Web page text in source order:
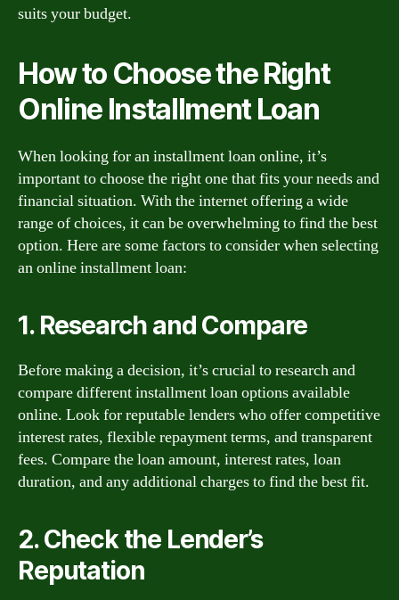
suits your budget.
How to Choose the Right
Online Installment Loan
When looking for an installment loan online, it’s
important to choose the right one that fits your needs and
financial situation. With the internet offering a wide
range of choices, it can be overwhelming to find the best
option. Here are some factors to consider when selecting
an online installment loan:
1. Research and Compare
Before making a decision, it’s crucial to research and
compare different installment loan options available
online. Look for reputable lenders who offer competitive
interest rates, flexible repayment terms, and transparent
fees. Compare the loan amount, interest rates, loan
duration, and any additional charges to find the best fit.
2. Check the Lender’s
Reputation